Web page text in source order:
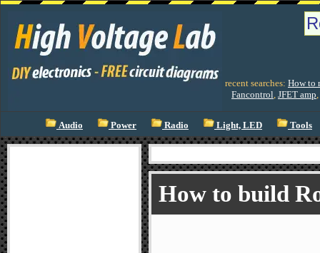
recent searches: How to
Fancontrol, JFET amp,
Audio Power Radio Light, LED Tools
How to build